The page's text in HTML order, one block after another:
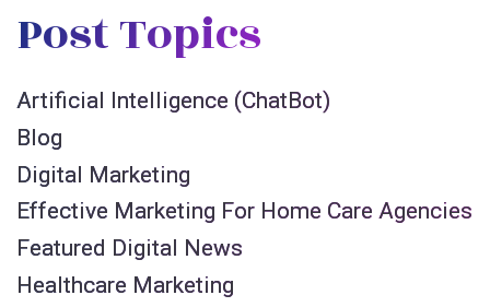
Post Topics
Artificial Intelligence (ChatBot)
Blog
Digital Marketing
Effective Marketing For Home Care Agencies
Featured Digital News
Healthcare Marketing